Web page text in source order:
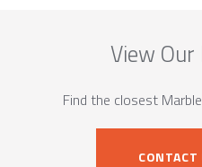
View
Find the closest